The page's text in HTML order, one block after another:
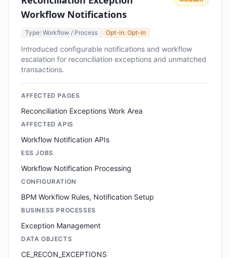
Workflow Notifications
Type: Workflow / Process Opt-in: Opt-in
Introduced configurable notifications and workflow
escalation for reconciliation exceptions and unmatched
transactions.
AFFECTED PAGES
Reconciliation Exceptions Work Area
AFFECTED APIS
Workflow Notification APIs
ESS JOBS
Workflow Notification Processing
CONFIGURATION
BPM Workflow Rules, Notification Setup
BUSINESS PROCESSES
Exception Management
DATA OBJECTS
CE_RECON_EXCEPTIONS